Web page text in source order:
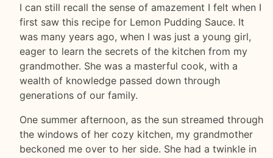
I can still recall the sense of amazement I felt when I
first saw this recipe for Lemon Pudding Sauce. It
was many years ago, when I was just a young girl,
eager to learn the secrets of the kitchen from my
grandmother. She was a masterful cook, with a
wealth of knowledge passed down through
generations of our family.
One summer afternoon, as the sun streamed through
the windows of her cozy kitchen, my grandmother
beckoned me over to her side. She had a twinkle in